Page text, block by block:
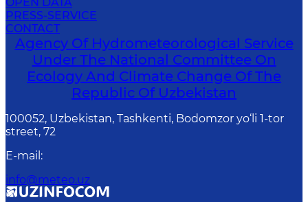
PRESS-SERVICE
CONTACT
Agency Of Hydrometeorological Service
Under The National Committee On
Ecology And Climate Change Of The
Republic Of Uzbekistan
100052, Uzbekistan, Tashkenti, Bodomzor yo‘li 1-tor
street, 72
E-mail :
info@meteo.uz